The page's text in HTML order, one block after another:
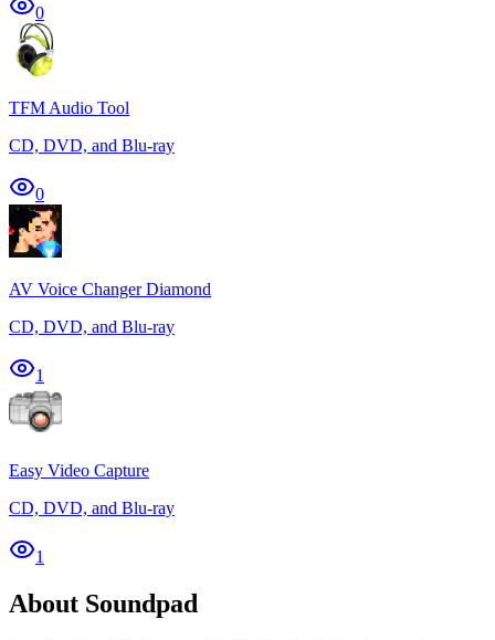
0
TFM Audio Tool
CD, DVD, and Blu-ray
0
AV Voice Changer Diamond
CD, DVD, and Blu-ray
1
Easy Video Capture
CD, DVD, and Blu-ray
1
About Soundpad